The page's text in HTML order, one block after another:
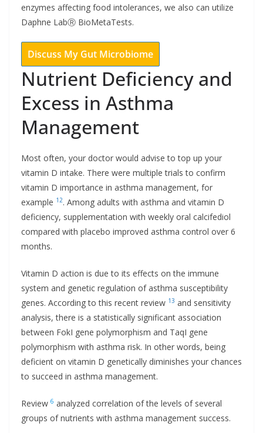
enzymes affecting food intolerances, we also can utilize
Daphne LabⓇ BioMetaTests.
Discuss My Gut Microbiome
Nutrient Deficiency and
Excess in Asthma
Management
Most often, your doctor would advise to top up your
vitamin D intake. There were multiple trials to confirm
vitamin D importance in asthma management, for
example 12. Among adults with asthma and vitamin D
deficiency, supplementation with weekly oral calcifediol
compared with placebo improved asthma control over 6
months.
Vitamin D action is due to its effects on the immune
system and genetic regulation of asthma susceptibility
genes. According to this recent review 13 and sensitivity
analysis, there is a statistically significant association
between FokI gene polymorphism and TaqI gene
polymorphism with asthma risk. In other words, being
deficient on vitamin D genetically diminishes your chances
to succeed in asthma management.
Review 6 analyzed correlation of the levels of several
groups of nutrients with asthma management success.